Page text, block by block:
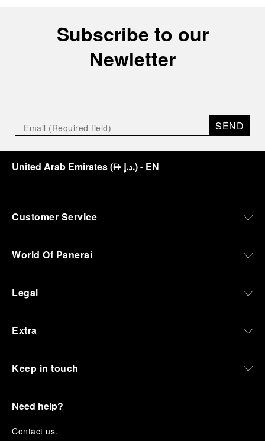
Subscribe to our
Newletter
SEND
United Arab Emirates(⃃ د.إ.)- EN
Customer Service
World Of Panerai
Legal
Extra
Keep in touch
Need help?
Contact us.